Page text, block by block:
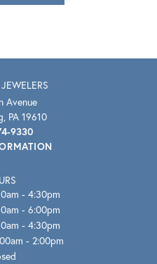
Avenue
PA 19610
9330
- 4:30pm
- 6:00pm
- Friday:
- 4:30pm
- 2:00pm